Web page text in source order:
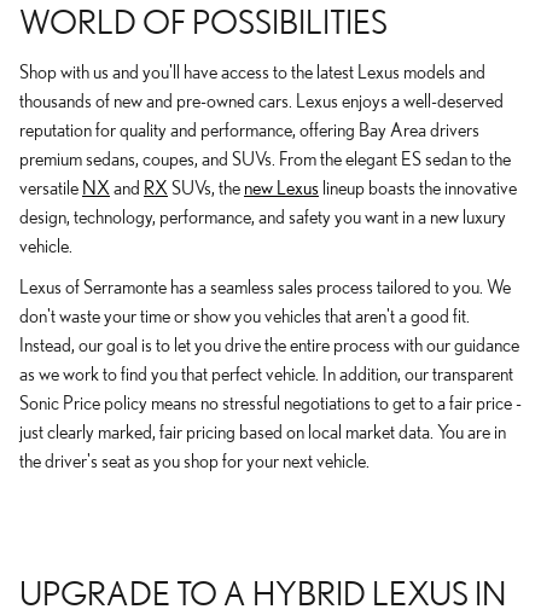
WORLD OF POSSIBILITIES
Shop with us and you'll have access to the latest Lexus models and
thousands of new and pre-owned cars. Lexus enjoys a well-deserved
reputation for quality and performance, offering Bay Area drivers
premium sedans, coupes, and SUVs. From the elegant ES sedan to the
versatile NX and RX SUVs, the new Lexus lineup boasts the innovative
design, technology, performance, and safety you want in a new luxury
vehicle.
Lexus of Serramonte has a seamless sales process tailored to you. We
don't waste your time or show you vehicles that aren't a good fit.
Instead, our goal is to let you drive the entire process with our guidance
as we work to find you that perfect vehicle. In addition, our transparent
Sonic Price policy means no stressful negotiations to get to a fair price -
just clearly marked, fair pricing based on local market data. You are in
the driver's seat as you shop for your next vehicle.
UPGRADE TO A HYBRID LEXUS IN